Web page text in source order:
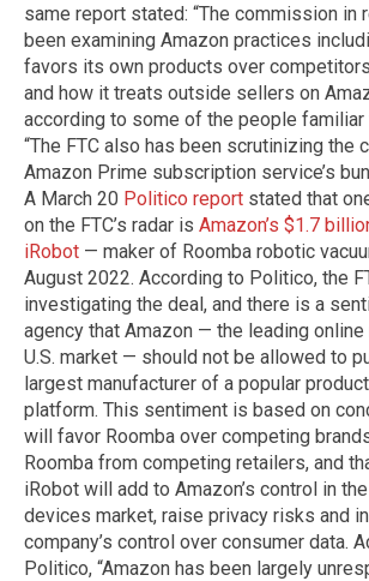
same report stated: “The commission in
been examining Amazon practices
favors its own products over
and how it treats outside sellers on
according to some of the people familiar
“The FTC also has been scrutinizing the
Amazon Prime subscription service’s
A March 20 Politico report stated that
on the FTC’s radar is Amazon’s $1.7
iRobot — maker of Roomba robotic
August 2022. According to Politico, the
investigating the deal, and there is a
agency that Amazon — the leading
U.S. market — should not be allowed to
largest manufacturer of a popular
platform. This sentiment is based on
will favor Roomba over competing
Roomba from competing retailers, and
iRobot will add to Amazon’s control in
devices market, raise privacy risks and
company’s control over consumer data.
Politico, “Amazon has been largely